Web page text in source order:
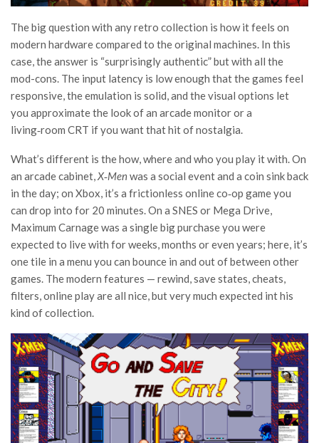
The big question with any retro collection is how it feels on
modern hardware compared to the original machines. In this
case, the answer is “surprisingly authentic” but with all the
mod-cons. The input latency is low enough that the games feel
responsive, the emulation is solid, and the visual options let
you approximate the look of an arcade monitor or a
living‑room CRT if you want that hit of nostalgia.
What’s different is the how, where and who you play it with. On
an arcade cabinet,X‑Menwas a social event and a coin sink back
in the day; on Xbox, it’s a frictionless online co‑op game you
can drop into for 20 minutes. On a SNES or Mega Drive,
Maximum Carnage was a single big purchase you were
expected to live with for weeks, months or even years; here, it’s
one tile in a menu you can bounce in and out of between other
games. The modern features — rewind, save states, cheats,
filters, online play are all nice, but very much expected int his
kind of collection.